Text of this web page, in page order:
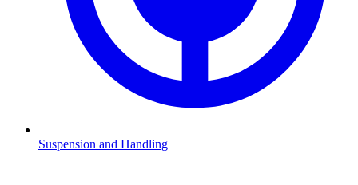
Suspension and Handling